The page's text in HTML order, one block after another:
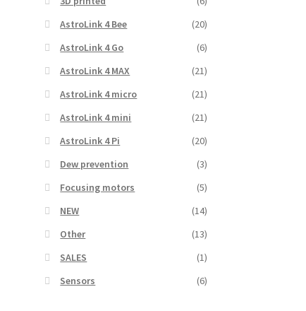
AstroLink 4 Bee
(20)
AstroLink 4 Go
(6)
AstroLink 4 MAX
(21)
AstroLink 4 micro
(21)
AstroLink 4 mini
(21)
AstroLink 4 Pi
(20)
Dew prevention
(3)
Focusing motors
(5)
NEW
(14)
Other
(13)
SALES
(1)
Sensors
(6)